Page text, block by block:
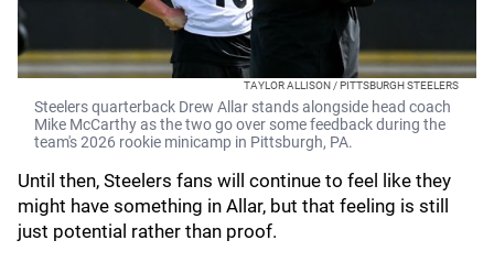
TAYLOR ALLISON / PITTSBURGH STEELERS
Steelers quarterback Drew Allar stands alongside head coach
Mike McCarthy as the two go over some feedback during the
team's 2026 rookie minicamp in Pittsburgh, PA.
Until then, Steelers fans will continue to feel like they
might have something in Allar, but that feeling is still
just potential rather than proof.